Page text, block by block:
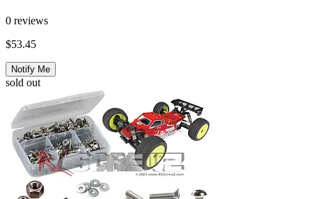
0 reviews
$53.45
Notify Me
sold out